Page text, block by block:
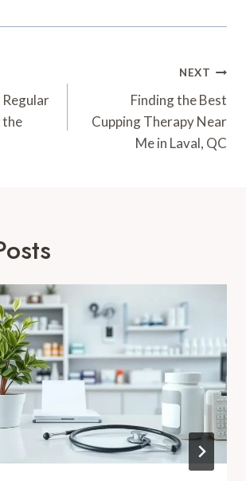
the
NEXT
Finding the Best
Cupping Therapy Near
Me in Laval, QC